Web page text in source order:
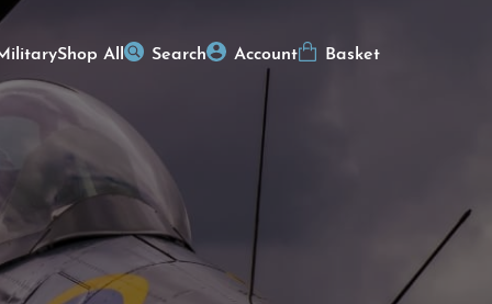
Shop All Search Account Basket